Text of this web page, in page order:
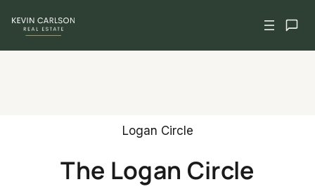
Logan Circle
The Logan Circle